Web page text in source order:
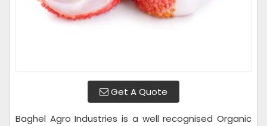
Get A Quote
Baghel Agro Industries is a well recognised Organic